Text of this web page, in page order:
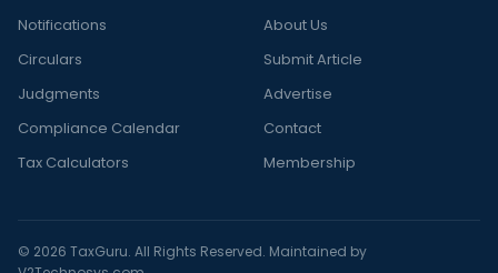
Notifications
Circulars
Judgments
Compliance Calendar
Tax Calculators
About Us
Submit Article
Advertise
Contact
Membership
© 2026 TaxGuru. All Rights Reserved. Maintained by